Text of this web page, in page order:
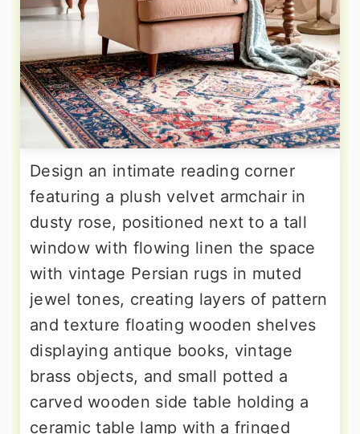
Design an intimate reading corner
featuring a plush velvet armchair in
dusty rose, positioned next to a tall
window with flowing linen the space
with vintage Persian rugs in muted
jewel tones, creating layers of pattern
and texture floating wooden shelves
displaying antique books, vintage
brass objects, and small potted a
carved wooden side table holding a
ceramic table lamp with a fringed